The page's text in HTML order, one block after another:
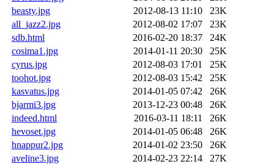
beasty.jpg
2012-08-13 11:10
23K
all_jazz2.jpg
2012-08-02 17:07
23K
sdb.html
2016-02-20 18:37
24K
cosima1.jpg
2014-01-11 20:30
25K
cyrus.jpg
2012-08-03 17:01
25K
toohot.jpg
2012-08-03 15:42
25K
kasvatus.jpg
2014-01-05 07:42
26K
bjarmi3.jpg
2013-12-23 00:48
26K
indeed.html
2016-03-11 18:11
26K
hevoset.jpg
2014-01-05 06:48
26K
hnappur2.jpg
2014-01-02 23:50
26K
aveline3.jpg
2014-02-23 22:14
27K